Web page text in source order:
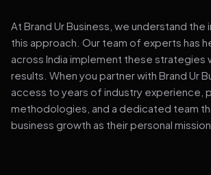
At Brand Ur Business, we understand
this approach. Our team of experts has
across India implement these strategies
results. When you partner with Brand Ur
access to years of industry experience,
methodologies, and a dedicated team
business growth as their personal mission.